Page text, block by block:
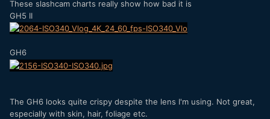
These slashcam charts really show how bad it is
GH5 II
GH6
The GH6 looks quite crispy despite the lens I'm using. Not great,
especially with skin, hair, foliage etc.